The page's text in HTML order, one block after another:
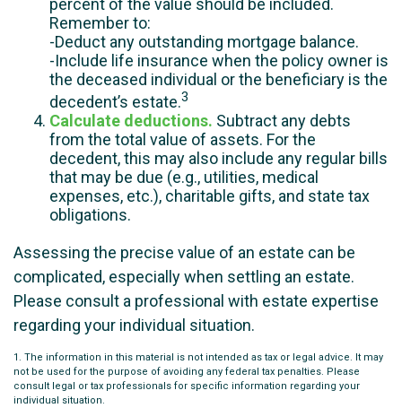
percent of the value should be included.
Remember to:
-Deduct any outstanding mortgage balance.
-Include life insurance when the policy owner is
the deceased individual or the beneficiary is the
decedent’s estate.3
Calculate deductions. Subtract any debts
from the total value of assets. For the
decedent, this may also include any regular bills
that may be due (e.g., utilities, medical
expenses, etc.), charitable gifts, and state tax
obligations.
Assessing the precise value of an estate can be
complicated, especially when settling an estate.
Please consult a professional with estate expertise
regarding your individual situation.
1. The information in this material is not intended as tax or legal advice. It may
not be used for the purpose of avoiding any federal tax penalties. Please
consult legal or tax professionals for specific information regarding your
individual situation.